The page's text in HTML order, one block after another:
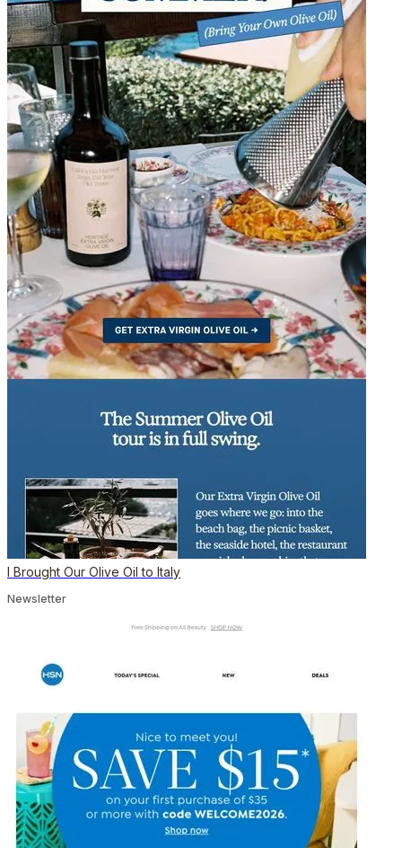
I Brought Our Olive Oil to Italy
Newsletter